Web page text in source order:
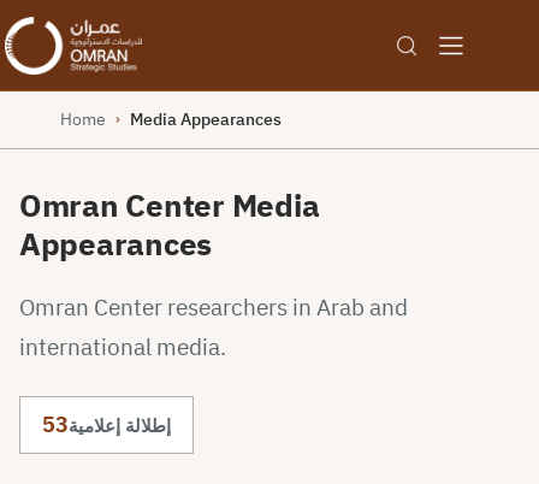
Home › Media Appearances
Omran Center Media
Appearances
Omran Center researchers in Arab and
international media.
53إطلالة إعلامية